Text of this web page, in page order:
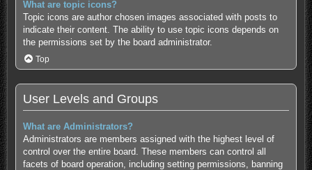
What are topic icons?
Topic icons are author chosen images associated with posts to
indicate their content. The ability to use topic icons depends on
the permissions set by the board administrator.
Top
User Levels and Groups
What are Administrators?
Administrators are members assigned with the highest level of
control over the entire board. These members can control all
facets of board operation, including setting permissions, banning